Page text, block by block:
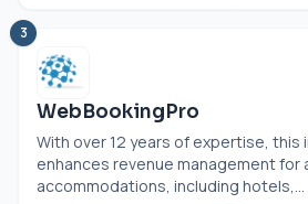
3
WebBookingPro
With over 12 years of expertise, this
enhances revenue management for
accommodations, including hotels,...